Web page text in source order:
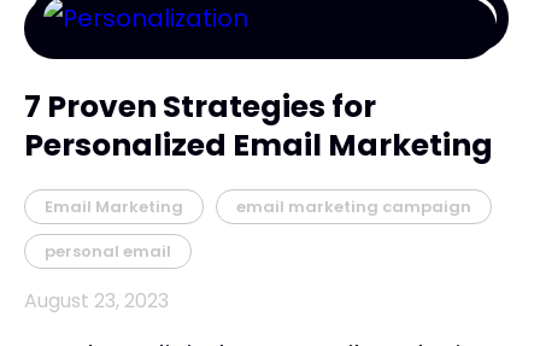
7 Proven Strategies for
Personalized Email Marketing
Email Marketing
email marketing campaign
personal email
August 23, 2023